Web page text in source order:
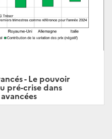
- Le pouvoir
pré-crise dans